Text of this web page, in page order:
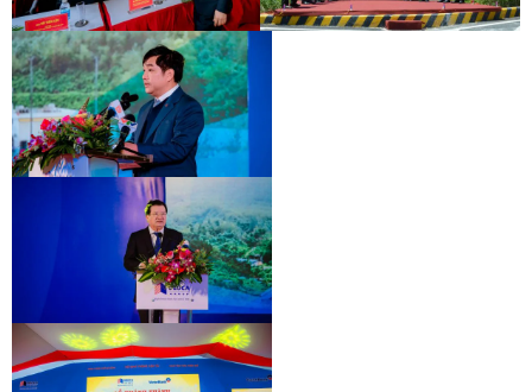
HAI VAN 2 TUNNEL
INAUGURATION CEREMONY OF HAM
HAI VAN 2 TUNNEL
INAUGURATION CEREMONY OF HAM
HAI VAN 2 TUNNEL
CEREMONY